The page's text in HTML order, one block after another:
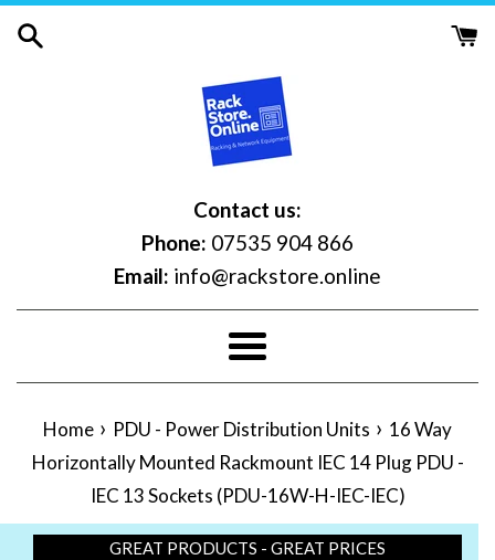
Skip
Contact us:
Phone: 07535 904 866
Email: info@rackstore.online
Menu
Home › PDU - Power Distribution Units › 16 Way
Horizontally Mounted Rackmount IEC 14 Plug PDU -
IEC 13 Sockets (PDU-16W-H-IEC-IEC)
GREAT PRODUCTS - GREAT PRICES